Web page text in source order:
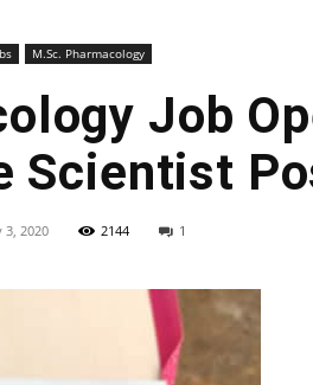
M.Sc. Pharmacology
Job
Scientist
3, 2020 2144 1